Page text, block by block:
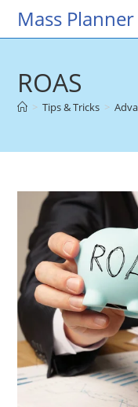
SkipMass Planner
ROAS
> Tips & Tricks >